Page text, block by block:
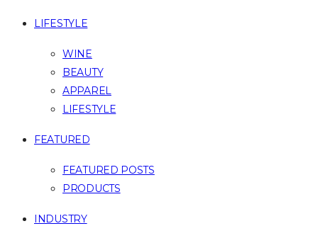
LIFESTYLE
WINE
BEAUTY
APPAREL
LIFESTYLE
FEATURED
FEATURED POSTS
PRODUCTS
INDUSTRY